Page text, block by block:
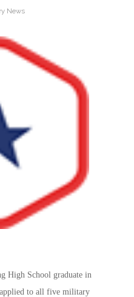
News
High School graduate in
to all five military